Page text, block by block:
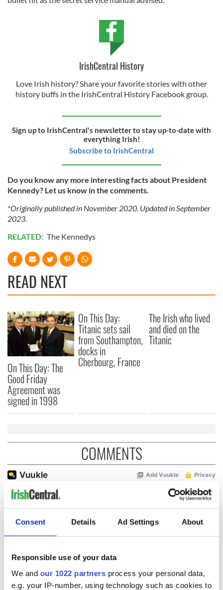
Consent Details Ad Settings About
Responsible use of your data
We and our 1022 partners process your personal data,
e.g. your IP-number, using technology such as cookies to
IrishCentral History
Love Irish history? Share your favorite stories with other
history buffs in the IrishCentral History Facebook group.
Sign up to IrishCentral's newsletter to stay up-to-date with
everything Irish!
Subscribe to IrishCentral
Do you know any more interesting facts about President
Kennedy? Let us know in the comments.
*Originally published in November 2020. Updated in September
2023.
RELATED: The Kennedys
READ NEXT
On This Day: The
Good Friday
Agreement was
signed in 1998
On This Day:
Titanic sets sail
from Southampton,
docks in
Cherbourg, France
The Irish who lived
and died on the
Titanic
COMMENTS